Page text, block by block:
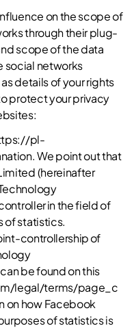
on the scope of
through their plug-
scope of the data
social networks
details of your rights
protect your privacy
pl-
We point out that
(hereinafter
in the field of
of statistics.
controllership of
be found on this
legal/terms/page_c
on how Facebook
of statistics is